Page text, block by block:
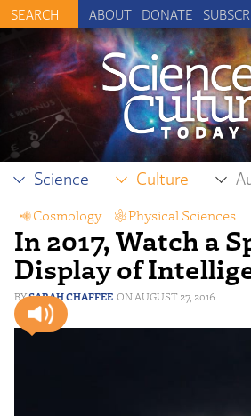
ABOUT DONATE
Science Culture
In 2017, Watch a
Display of
SARAH CHAFFEE AUGUST 27, 2016
Cosmology Physical Sciences